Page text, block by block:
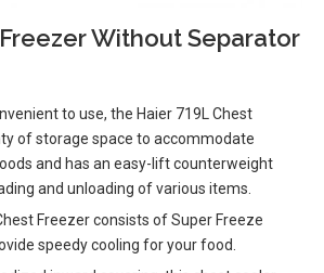
Without Separator
to use, the Haier 719L Chest
of storage space to accommodate
and has an easy-lift counterweight
and unloading of various items.
Freezer consists of Super Freeze
speedy cooling for your food.